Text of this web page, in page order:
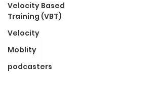
Velocity Based
Training (VBT)
Velocity
Moblity
podcasters